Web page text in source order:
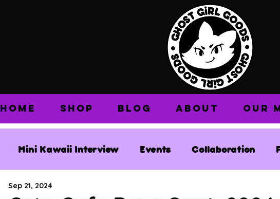
HOME SHOP BLOG ABOUT OUR
Mini Kawaii Interview Events Collaboration
Sep 21, 2024